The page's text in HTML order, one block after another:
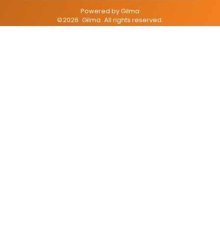
Powered byGilma
©2026 Gilma. All rights reserved.